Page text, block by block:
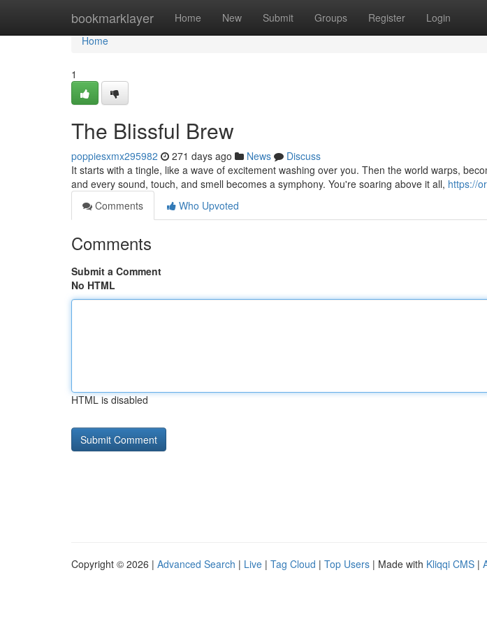
bookmarklayer Home New Submit Groups Register Login
Home
Home
1
The Blissful Brew
poppiesxmx295982 271 days ago News
Discuss
It starts with a tingle, like a wave of excitement washing over you. Then the world warps,
and every sound, touch, and smell becomes a symphony. You're soaring above it all, https://
Comments
Who Upvoted
Comments
Submit a Comment
No HTML
HTML is disabled
Copyright © 2026 | Advanced Search | Live | Tag Cloud | Top Users | Made with Kliqqi CMS |